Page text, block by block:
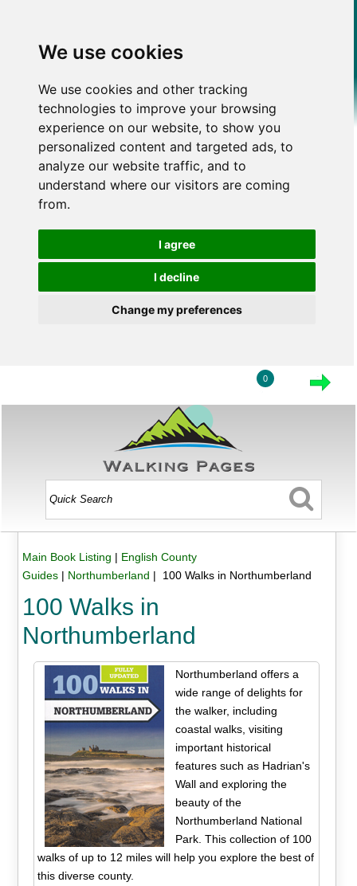
We use cookies
We use cookies and other tracking
technologies to improve your browsing
experience on our website, to show you
personalized content and targeted ads, to
analyze our website traffic, and to
understand where our visitors are coming
from.
I agree
I decline
Change my preferences
0
Main Book Listing | English County
Guides| Northumberland | 100 Walks in Northumberland
100 Walks in
Northumberland
Northumberland offers a
wide range of delights for
the walker, including
coastal walks, visiting
important historical
features such as Hadrian's
Wall and exploring the
beauty of the
Northumberland National
Park. This collection of 100
walks of up to 12 miles will help you explore the best of
this diverse county.